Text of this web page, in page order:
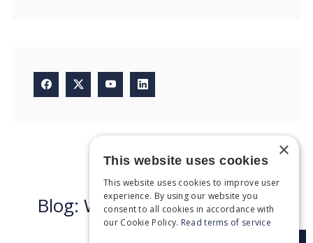
Recent articles
Blog: W hat newsdowehave
today?
×
This website uses cookies
This website uses cookies to improve user
experience. By using our website you
consent to all cookies in accordance with
our Cookie Policy. Read terms of service